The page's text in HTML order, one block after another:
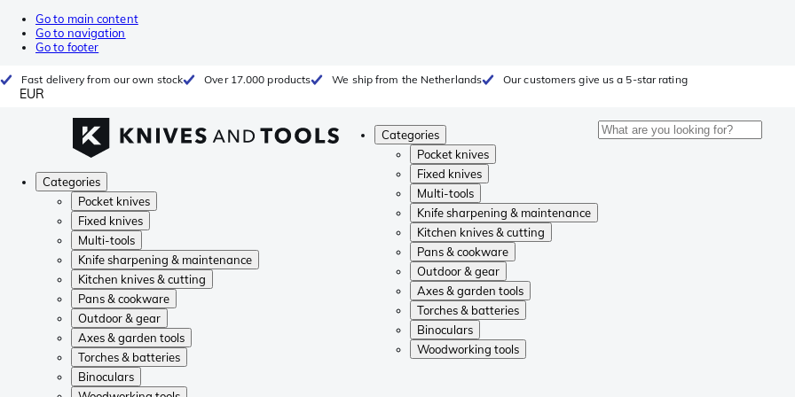
Go to main content
Go to navigation
Go to footer
Fast delivery from our own stock Over 17.000 products We ship from the Netherlands Our customers give us a 5-star rating
EUR
Categories
Pocket knives
Fixed knives
Multi-tools
Knife sharpening & maintenance
Kitchen knives & cutting
Pans & cookware
Outdoor & gear
Axes & garden tools
Torches & batteries
Binoculars
Woodworking tools
Categories
Pocket knives
Fixed knives
Multi-tools
Knife sharpening & maintenance
Kitchen knives & cutting
Pans & cookware
Outdoor & gear
Axes & garden tools
Torches & batteries
Binoculars